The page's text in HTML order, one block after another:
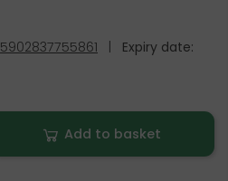
5902837755861 Expiry date:
Add to basket